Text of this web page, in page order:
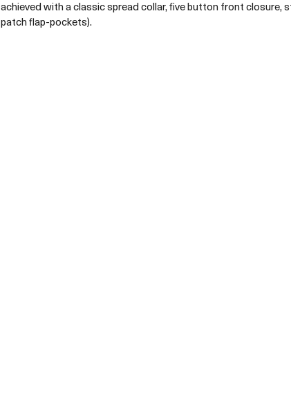
achieved with a classic spread collar, five button front
patch flap-pockets).